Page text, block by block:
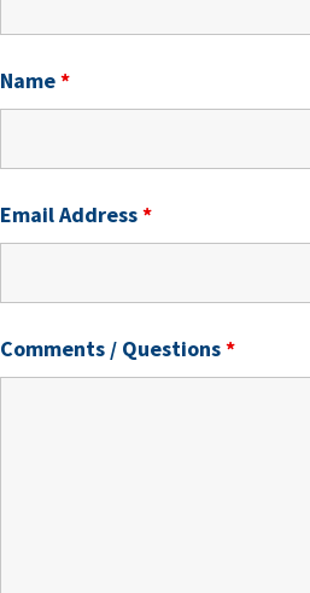
Name*
Email Address*
Comments / Questions*